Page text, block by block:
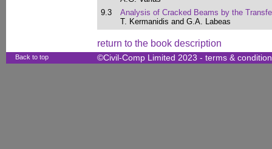
9.3
Analysis of Cracked Beams by the
T. Kermanidis and G.A. Labeas
return to the book description
Back to top ©Civil-Comp Limited 2023 - terms &